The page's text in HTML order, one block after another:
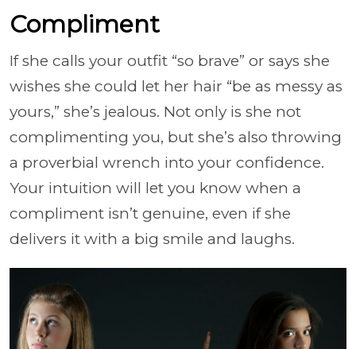
Compliment
If she calls your outfit “so brave” or says she
wishes she could let her hair “be as messy as
yours,” she’s jealous. Not only is she not
complimenting you, but she’s also throwing
a proverbial wrench into your confidence.
Your intuition will let you know when a
compliment isn’t genuine, even if she
delivers it with a big smile and laughs.